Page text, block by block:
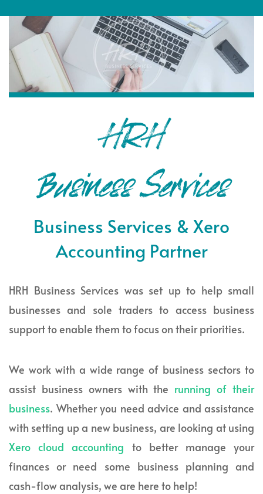
HRH
Business Services
Business Services & Xero
Accounting Partner
HRH Business Services was set up to help small
businesses and sole traders to access business
support to enable them to focus on their priorities.
We work with a wide range of business sectors to
assist business owners with the running of their
business. Whether you need advice and assistance
with setting up a new business, are looking at using
Xero cloud accounting to better manage your
finances or need some business planning and
cash-flow analysis, we are here to help!